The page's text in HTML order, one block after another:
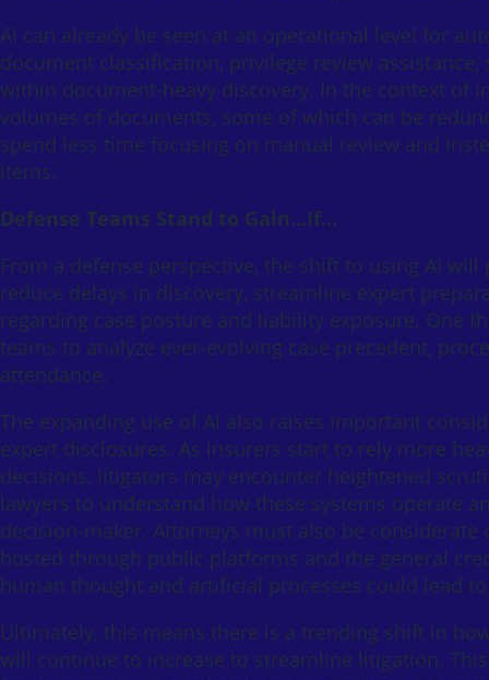
AI can already be seen at an operational level for
document classification, privilege review
within document-heavy discovery. In the context of
volumes of documents, some of which can be
spend less time focusing on manual review and
items.
Defense Teams Stand to Gain…If…
From a defense perspective, the shift to using AI
reduce delays in discovery, streamline expert
regarding case posture and liability exposure. One
teams to analyze ever-evolving case precedent,
attendance.
The expanding use of AI also raises important
expert disclosures. As insurers start to rely more
decisions, litigators may encounter heightened
lawyers to understand how these systems operate
decision-maker. Attorneys must also be
hosted through public platforms and the general
human thought and artificial processes could lead
Ultimately, this means there is a trending shift in
will continue to increase to streamline litigation.